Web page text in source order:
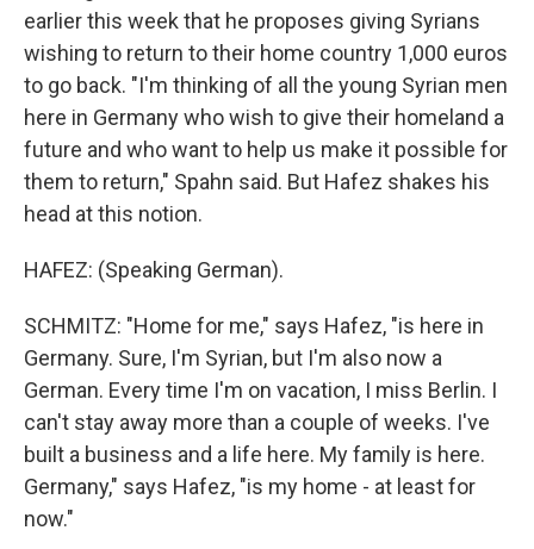
earlier this week that he proposes giving Syrians
wishing to return to their home country 1,000 euros
to go back. "I'm thinking of all the young Syrian men
here in Germany who wish to give their homeland a
future and who want to help us make it possible for
them to return," Spahn said. But Hafez shakes his
head at this notion.
HAFEZ: (Speaking German).
SCHMITZ: "Home for me," says Hafez, "is here in
Germany. Sure, I'm Syrian, but I'm also now a
German. Every time I'm on vacation, I miss Berlin. I
can't stay away more than a couple of weeks. I've
built a business and a life here. My family is here.
Germany," says Hafez, "is my home - at least for
now."